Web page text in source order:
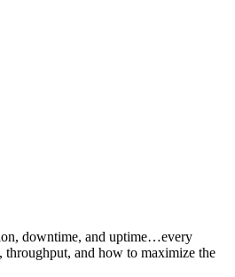
downtime, and uptime…every
throughput, and how to maximize the